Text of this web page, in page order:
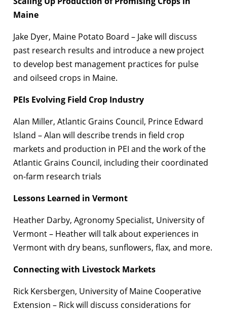
Maine
Jake Dyer, Maine Potato Board – Jake will discuss
past research results and introduce a new project
to develop best management practices for pulse
and oilseed crops in Maine.
PEIs Evolving Field Crop Industry
Alan Miller, Atlantic Grains Council, Prince Edward
Island – Alan will describe trends in field crop
markets and production in PEI and the work of the
Atlantic Grains Council, including their coordinated
on-farm research trials
Lessons Learned in Vermont
Heather Darby, Agronomy Specialist, University of
Vermont – Heather will talk about experiences in
Vermont with dry beans, sunflowers, flax, and more.
Connecting with Livestock Markets
Rick Kersbergen, University of Maine Cooperative
Extension – Rick will discuss considerations for